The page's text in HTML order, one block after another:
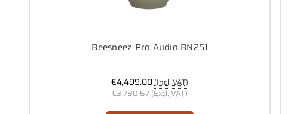
Beesneez Pro Audio BN251
€4,499.00(Incl. VAT)
€3,780.67(Excl. VAT)